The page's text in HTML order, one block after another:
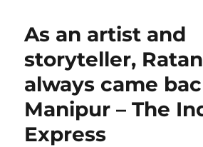
As an artist and
storyteller,
always came
Manipur – The
Express